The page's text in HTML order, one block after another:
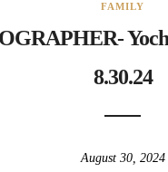
FAMILY
8.30.24
August 30, 2024